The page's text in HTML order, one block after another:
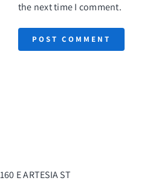
the next time I comment.
160 E ARTESIA ST